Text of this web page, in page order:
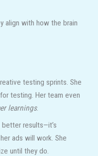
align with how the brain
testing sprints. She
testing. Her team even
learnings.
better results—it’s
ads will work. She
until they do.